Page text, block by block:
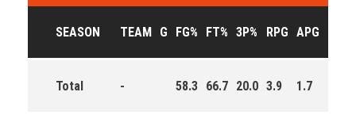
SEASON TEAM G FG% FT% 3P% RPG APG
Total - 58.3 66.7 20.0 3.9 1.7